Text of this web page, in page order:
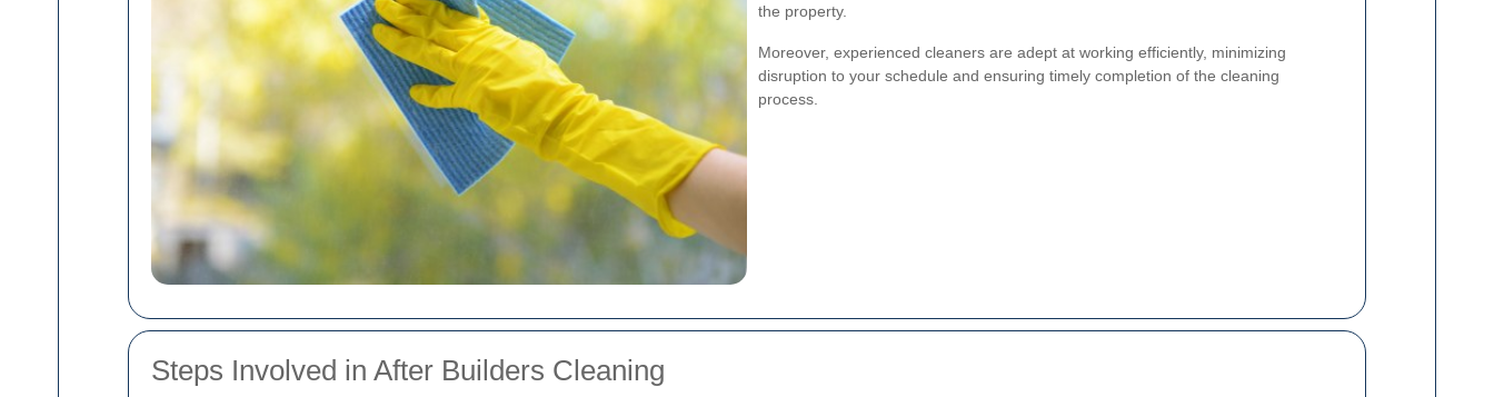
the property.
Moreover, experienced cleaners are adept at working efficiently, minimizing
disruption to your schedule and ensuring timely completion of the cleaning
process.
Steps Involved in After Builders Cleaning